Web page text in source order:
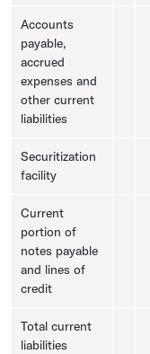
Accounts
payable,
accrued
expenses and
other current
liabilities
Securitization
facility
Current
portion of
notes payable
and lines of
credit
Total current
liabilities